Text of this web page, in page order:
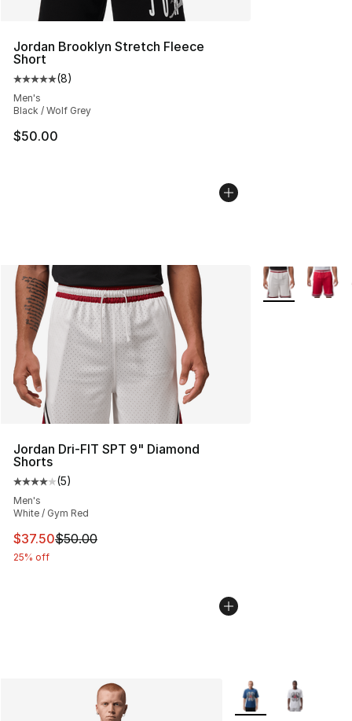
Jordan Brooklyn Stretch Fleece
Short
Average customer rating - [5 out of 5 stars], 8 reviews
(8)
Men's
Black / Wolf Grey
$50.00
Jordan Dri-FIT SPT 9" Diamond
Shorts
Average customer rating - [4 out of 5 stars], 5 reviews
(5)
Men's
White / Gym Red
This item is on sale. Price dropped from $50.00 to
$37.50$50.00
25% off
More Colors
More Colors